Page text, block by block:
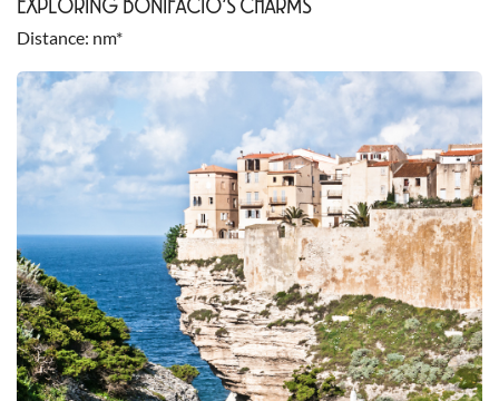
EXPLORING BONIFACIO’S CHARMS
Distance nm*